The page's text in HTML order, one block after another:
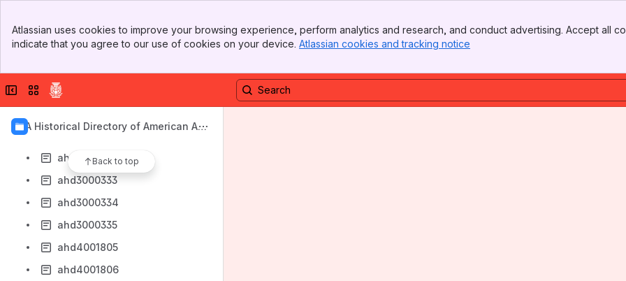
Top Bar
Sidebar
Atlassian uses cookies to improve your browsing experience, perform analytics and research, and conduct advertising. Accept all
indicate that you agree to our use of cookies on your device. Atlassian cookies and tracking notice
Collapse sidebar
Switch sites or apps
AIA Historical Directory of American Arc
Back to top
ahd1014127
ahd1014128
ahd1014130
ahd3000332
ahd3000333
ahd3000334
ahd3000335
ahd4001805
ahd4001806